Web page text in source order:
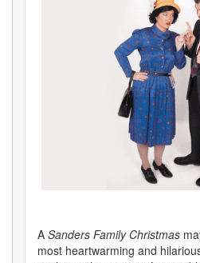
A Sanders Family Christmas
most heartwarming and